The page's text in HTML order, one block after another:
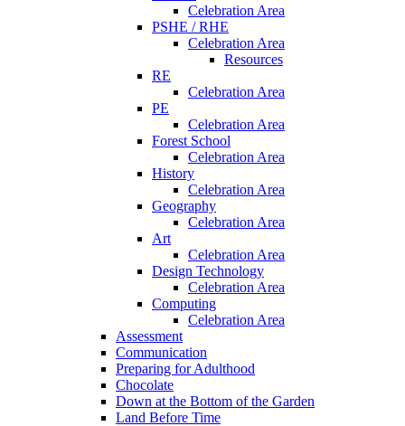
Celebration Area
PSHE / RHE
Celebration Area
Resources
RE
Celebration Area
PE
Celebration Area
Forest School
Celebration Area
History
Celebration Area
Geography
Celebration Area
Art
Celebration Area
Design Technology
Celebration Area
Computing
Celebration Area
Assessment
Communication
Preparing for Adulthood
Chocolate
Down at the Bottom of the Garden
Land Before Time